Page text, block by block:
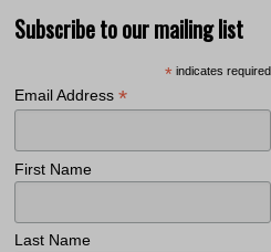
Subscribe to our mailing list
* indicates required
Email Address *
First Name
Last Name